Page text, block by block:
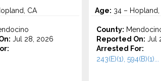
CA
Jul 28, 2026
Age: 34 – Hopland,
County:
Reported On: Jul
Arrested For:
243(E)(1), 594(B)(1)...